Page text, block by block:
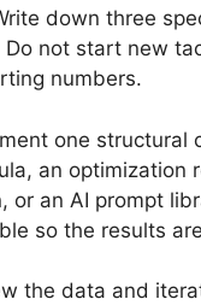
down three
not start new
numbers.
one structural
an optimization
or an AI prompt
so the results
the data and